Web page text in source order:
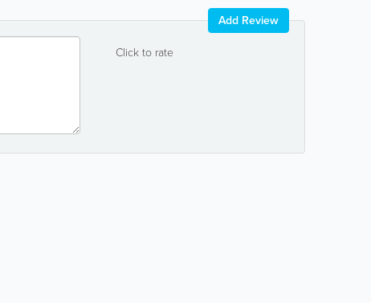
Click to rate
Add Review